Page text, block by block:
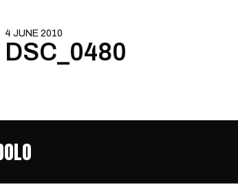
4 JUNE 2010
DSC_0480